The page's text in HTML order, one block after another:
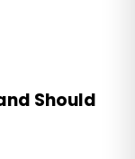
Should